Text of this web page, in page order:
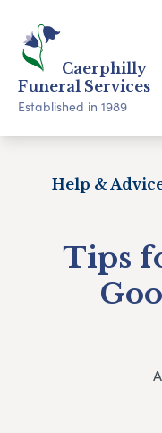
Caerphilly
Funeral Services
Established in 1989
Help &
Tips